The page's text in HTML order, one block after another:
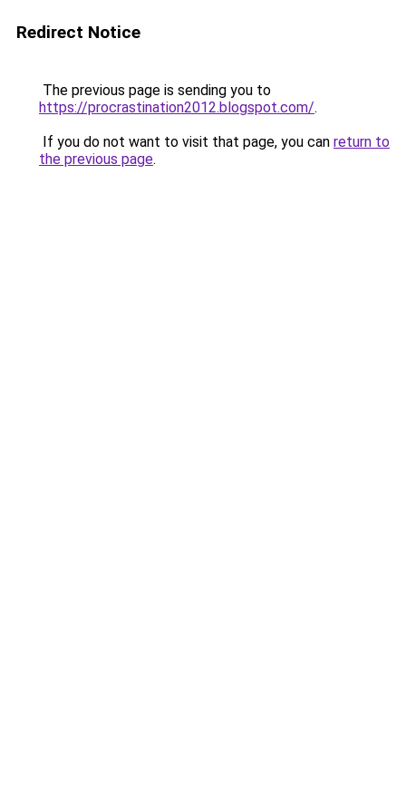
Redirect Notice
The previous page is sending you to
https://procrastination2012.blogspot.com/.
If you do not want to visit that page, you can return to
the previous page.